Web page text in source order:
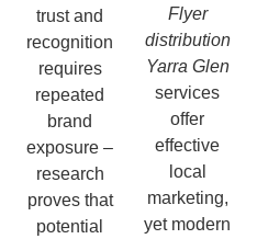
trust and
recognition
requires
repeated
brand
exposure –
research
proves that
potential
Flyer
distribution
Yarra Glen
services
offer
effective
local
marketing,
yet modern